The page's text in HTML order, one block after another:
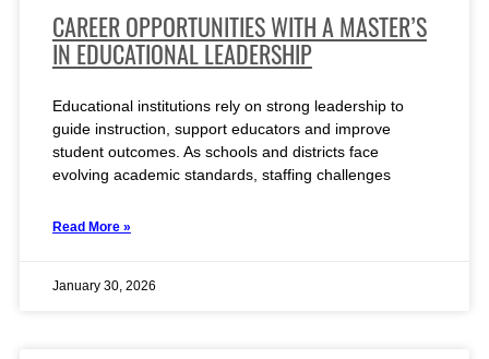
CAREER OPPORTUNITIES WITH A MASTER’S
IN EDUCATIONAL LEADERSHIP
Educational institutions rely on strong leadership to
guide instruction, support educators and improve
student outcomes. As schools and districts face
evolving academic standards, staffing challenges
Read More »
January 30, 2026